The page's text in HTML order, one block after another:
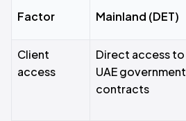
Factor Mainland (DET)
Client
access
Direct access to
UAE government
contracts